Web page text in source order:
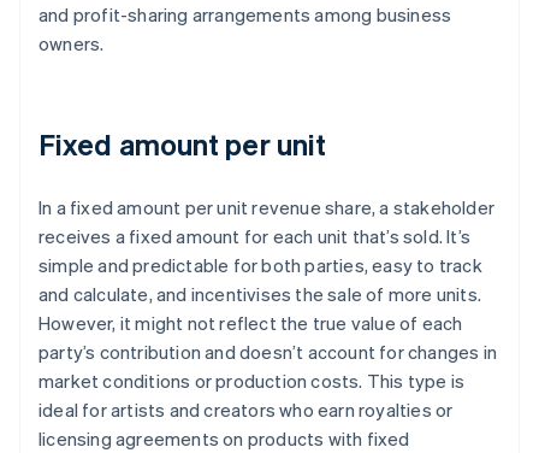
and profit-sharing arrangements among business
owners.
Fixed amount per unit
In a fixed amount per unit revenue share, a stakeholder
receives a fixed amount for each unit that’s sold. It’s
simple and predictable for both parties, easy to track
and calculate, and incentivises the sale of more units.
However, it might not reflect the true value of each
party’s contribution and doesn’t account for changes in
market conditions or production costs. This type is
ideal for artists and creators who earn royalties or
licensing agreements on products with fixed